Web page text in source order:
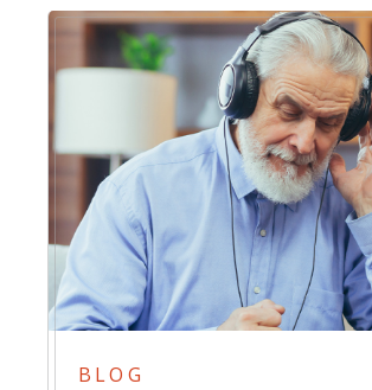
BLOG